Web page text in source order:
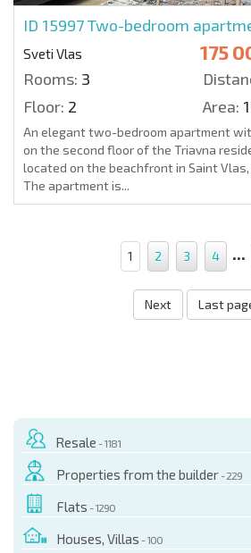
ID 15997Two-bedroom
Sveti Vlas 175
Rooms: 3
Floor: 2 Area:
An elegant two-bedroom apartment
on the second floor of the Triavna
located on the beachfront in Saint
The apartment is...
1 2 3 4 ...
Next Last
Resale - 1181
Properties from the builder - 229
Flats - 1290
Houses, Villas - 100